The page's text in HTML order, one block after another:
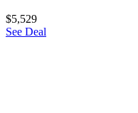
$5,529
See Deal